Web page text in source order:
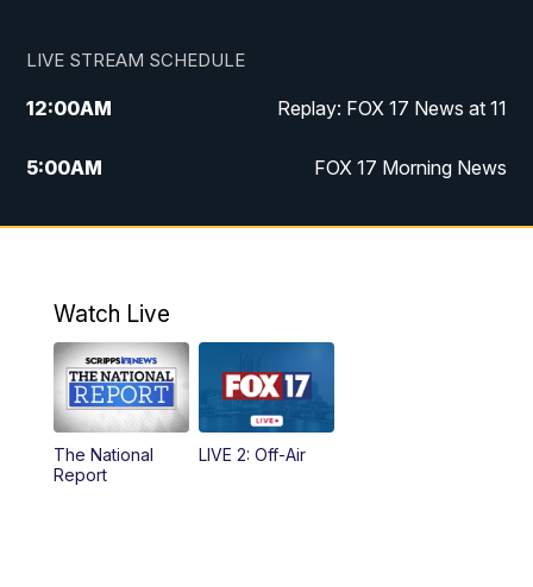
LIVE STREAM SCHEDULE
12:00AM Replay: FOX 17 News at 11
5:00AM FOX 17 Morning News
10:00AM Morning Mix
4:00PM
5:00PM
10:00PM
Watch Live
The National
Report
LIVE 2: Off-Air